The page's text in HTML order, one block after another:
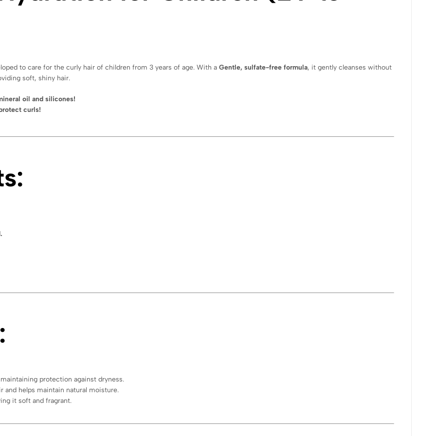
to care for the curly hair of children from 3 years of age. With a Gentle, sulfate-free formula, it gently cleanses without
soft, shiny hair.
oil and silicones!
curls!
protection against dryness.
helps maintain natural moisture.
it soft and fragrant.